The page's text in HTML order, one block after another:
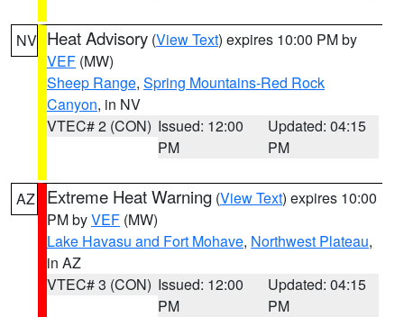
NV Heat Advisory (View Text) expires 10:00 PM by
VEF (MW)
Sheep Range, Spring Mountains-Red Rock
Canyon, in NV
VTEC# 2 (CON) Issued: 12:00
PM
Updated: 04:15
PM
AZ Extreme Heat Warning (View Text) expires 10:00
PM byVEF (MW)
Lake Havasu and Fort Mohave, Northwest Plateau,
in AZ
VTEC# 3 (CON) Issued: 12:00
PM
Updated: 04:15
PM